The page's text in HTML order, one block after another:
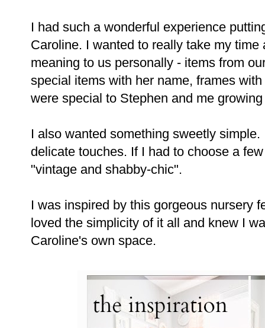
I had such a wonderful experience
Caroline. I wanted to really take my
meaning to us personally - items from
special items with her name, frames
were special to Stephen and me
I also wanted something sweetly
delicate touches. If I had to choose a
"vintage and shabby-chic".
I was inspired by this gorgeous nursery
loved the simplicity of it all and knew I
Caroline's own space.